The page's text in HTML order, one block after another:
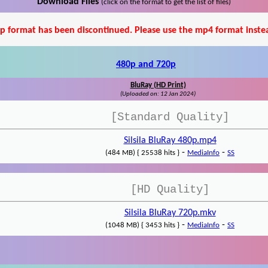
Download Files (click on the format to get the list of files)
format has been discontinued. Please use the mp4 format
480p and 720p
BluRay (HD Print)
(Uploaded on: 12 Jan 2024)
[Standard Quality]
Silsila BluRay 480p.mp4
(484 MB) { 25538 hits } - MediaInfo - SS
[HD Quality]
Silsila BluRay 720p.mkv
(1048 MB) { 3453 hits } - MediaInfo - SS